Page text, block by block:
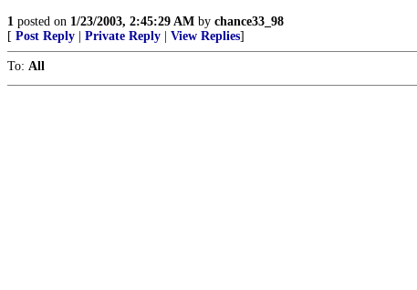
1 posted on 1/23/2003, 2:45:29 AM by chance33_98
[ Post Reply Private Reply View Replies]
To: All